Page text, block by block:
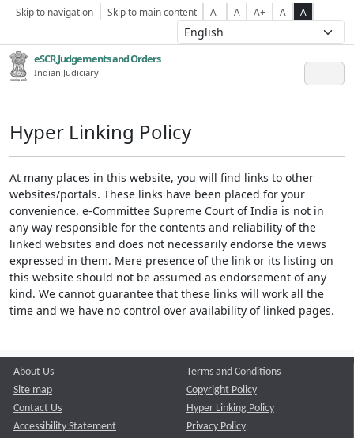
Skip to navigation Skip to main content A- A A+ A A
eSCR,Judgements and Orders
Indian Judiciary
Hyper Linking Policy
At many places in this website, you will find links to other
websites/portals. These links have been placed for your
convenience. e-Committee Supreme Court of India is not in
any way responsible for the contents and reliability of the
linked websites and does not necessarily endorse the views
expressed in them. Mere presence of the link or its listing on
this website should not be assumed as endorsement of any
kind. We cannot guarantee that these links will work all the
time and we have no control over availability of linked pages.
About Us
Site map
Contact Us
Accessibility Statement
Terms and Conditions
Copyright Policy
Hyper Linking Policy
Privacy Policy